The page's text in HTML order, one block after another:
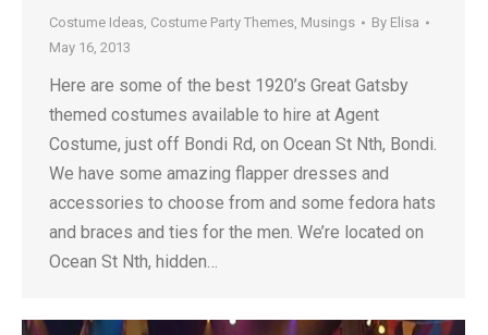
Costume Ideas, Costume Party Themes, Musings By Elisa
May 16, 2013
Here are some of the best 1920’s Great Gatsby
themed costumes available to hire at Agent
Costume, just off Bondi Rd, on Ocean St Nth, Bondi.
We have some amazing flapper dresses and
accessories to choose from and some fedora hats
and braces and ties for the men. We’re located on
Ocean St Nth, hidden…